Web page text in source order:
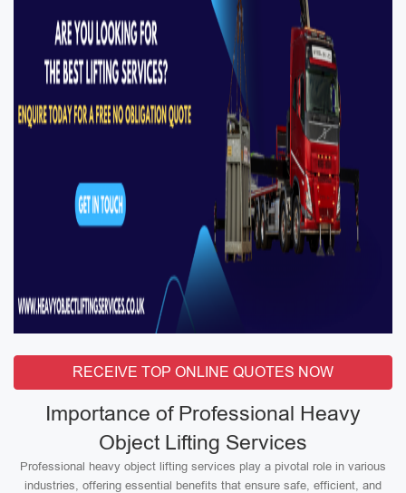
RECEIVE TOP ONLINE QUOTES NOW
Importance of Professional Heavy
Object Lifting Services
Professional heavy object lifting services play a pivotal role in various
industries, offering essential benefits that ensure safe, efficient, and